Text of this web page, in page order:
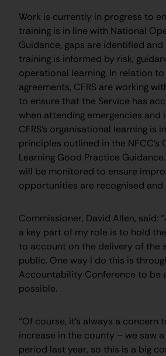
Work is currently in progress to
training is in line with National
Guidance, gaps are identified
training is informed by risk,
operational learning. In relation
agreements, CFRS are working
to ensure that the Service has
when attending emergencies and
CFRS’s organisational learning is
principles outlined in the NFCC’s
Learning Good Practice
will be monitored to ensure
opportunities are recognised and
Commissioner, David Allen, said:
a key part of my role is to hold
to account on the delivery of the
public. One way I do this is
Accountability Conference to be
possible.
“Of course, it’s always a concern
increase in the county – we saw
period last year, so this is a big